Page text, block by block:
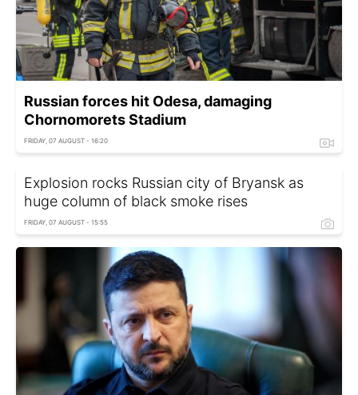
Russian forces hit Odesa, damaging
Chornomorets Stadium
FRIDAY, 07 AUGUST - 16:20
Explosion rocks Russian city of Bryansk as
huge column of black smoke rises
FRIDAY, 07 AUGUST - 15:55